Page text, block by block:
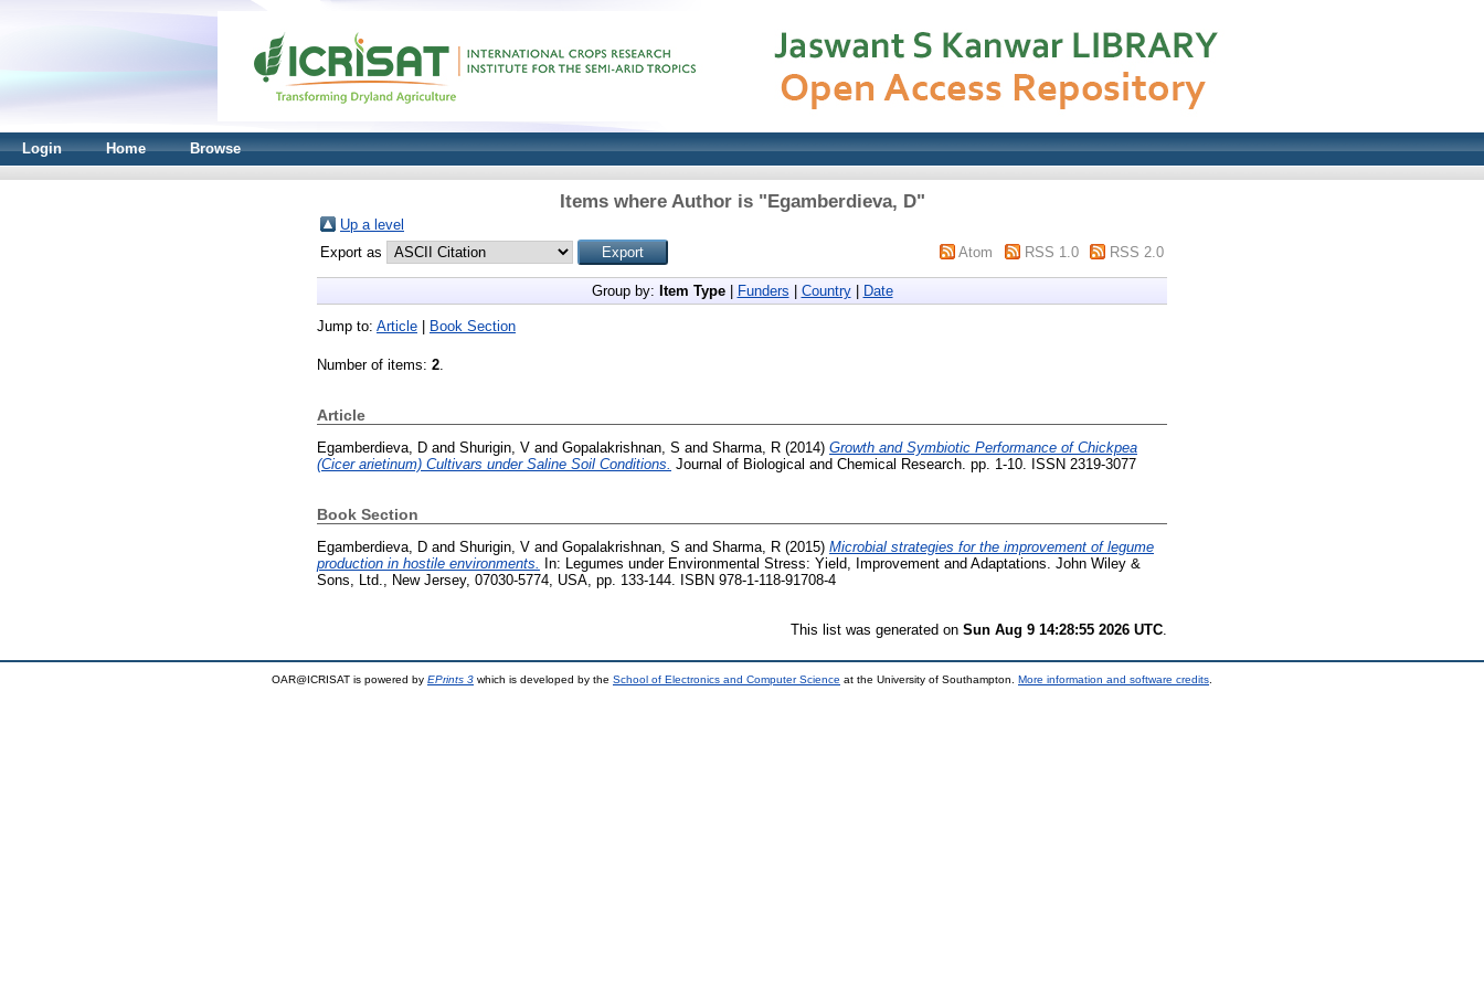
Login Home Browse
Items where Author is "Egamberdieva, D"
Up a level
Export as
Atom RSS 1.0 RSS 2.0
Group by: Item Type| Funders Country| Date
Jump to: Article Book Section
Number of items: 2.
Article
Egamberdieva, D and Shurigin, V and Gopalakrishnan, S and Sharma, R (2014) Growth and Symbiotic Performance of Chickpea
(Cicer arietinum) Cultivars under Saline Soil Conditions. Journal of Biological and Chemical Research. pp. 1-10. ISSN 2319-3077
Book Section
Egamberdieva, D and Shurigin, V and Gopalakrishnan, S and Sharma, R (2015) Microbial strategies for the improvement of legume
production in hostile environments.
In: Legumes under Environmental Stress: Yield, Improvement and Adaptations. John Wiley &
Sons, Ltd., New Jersey, 07030-5774, USA, pp. 133-144. ISBN 978-1-118-91708-4
This list was generated on Sun Aug 9 14:28:55 2026 UTC
OAR@ICRISAT is powered by EPrints 3 which is developed by the School of Electronics and Computer Science at the University of Southampton. More information and software credits